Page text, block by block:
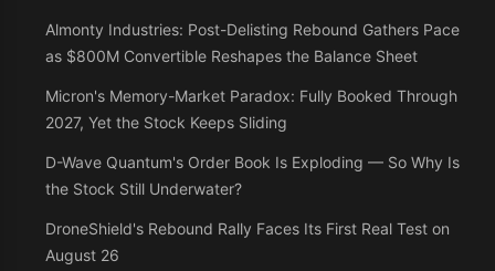
Almonty Industries: Post-Delisting Rebound Gathers Pace
as $800M Convertible Reshapes the Balance Sheet
Micron's Memory-Market Paradox: Fully Booked Through
2027, Yet the Stock Keeps Sliding
D-Wave Quantum's Order Book Is Exploding — So Why Is
the Stock Still Underwater?
DroneShield's Rebound Rally Faces Its First Real Test on
August 26